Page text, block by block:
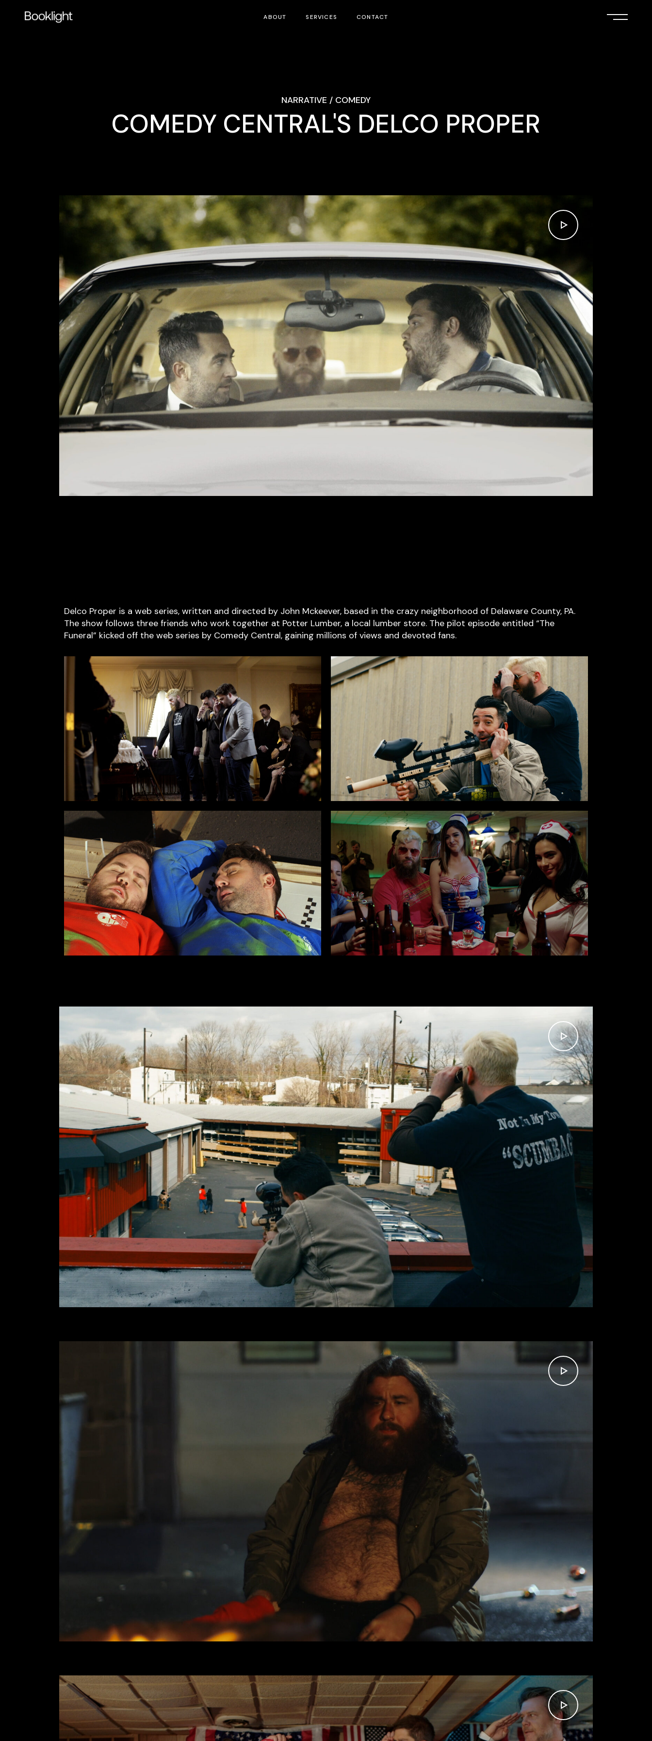
ABOUT SERVICES CONTACT
NARRATIVE / COMEDY
COMEDY CENTRAL'S DELCO PROPER
Delco Proper is a web series, written and directed by John Mckeever, based in the crazy neighborhood of Delaware County, PA.
The show follows three friends who work together at Potter Lumber, a local lumber store. The pilot episode entitled “The
Funeral” kicked off the web series by Comedy Central, gaining millions of views and devoted fans.